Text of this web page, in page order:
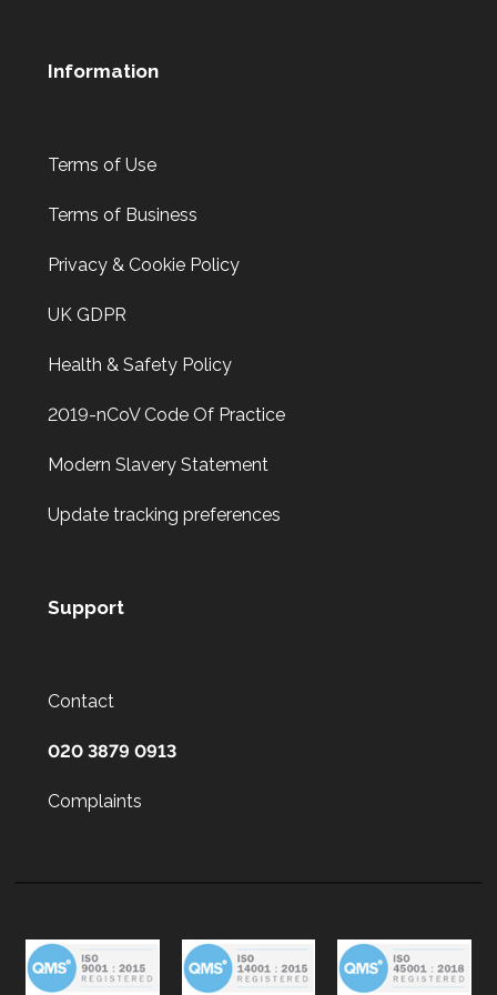
Information
Terms of Use
Terms of Business
Privacy & Cookie Policy
UK GDPR
Health & Safety Policy
2019-nCoV Code Of Practice
Modern Slavery Statement
Update tracking preferences
Support
Contact
020 3879 0913
Complaints